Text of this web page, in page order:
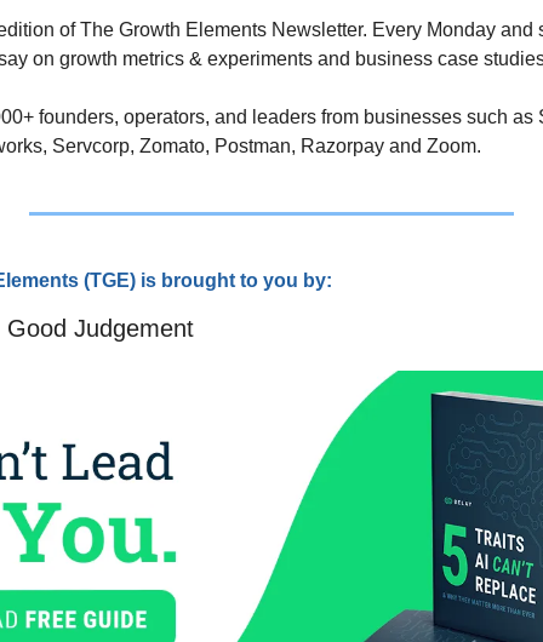
of The Growth Elements Newsletter. Every Monday and
on growth metrics & experiments and business case
founders, operators, and leaders from businesses such as
Servcorp, Zomato, Postman, Razorpay and Zoom.
(TGE) is brought to you by:
Judgement